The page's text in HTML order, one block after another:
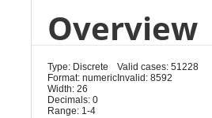
Overview
Type: Discrete
Format: numeric
Width: 26
Decimals: 0
Range: 1-4
Valid cases: 51228
Invalid: 8592